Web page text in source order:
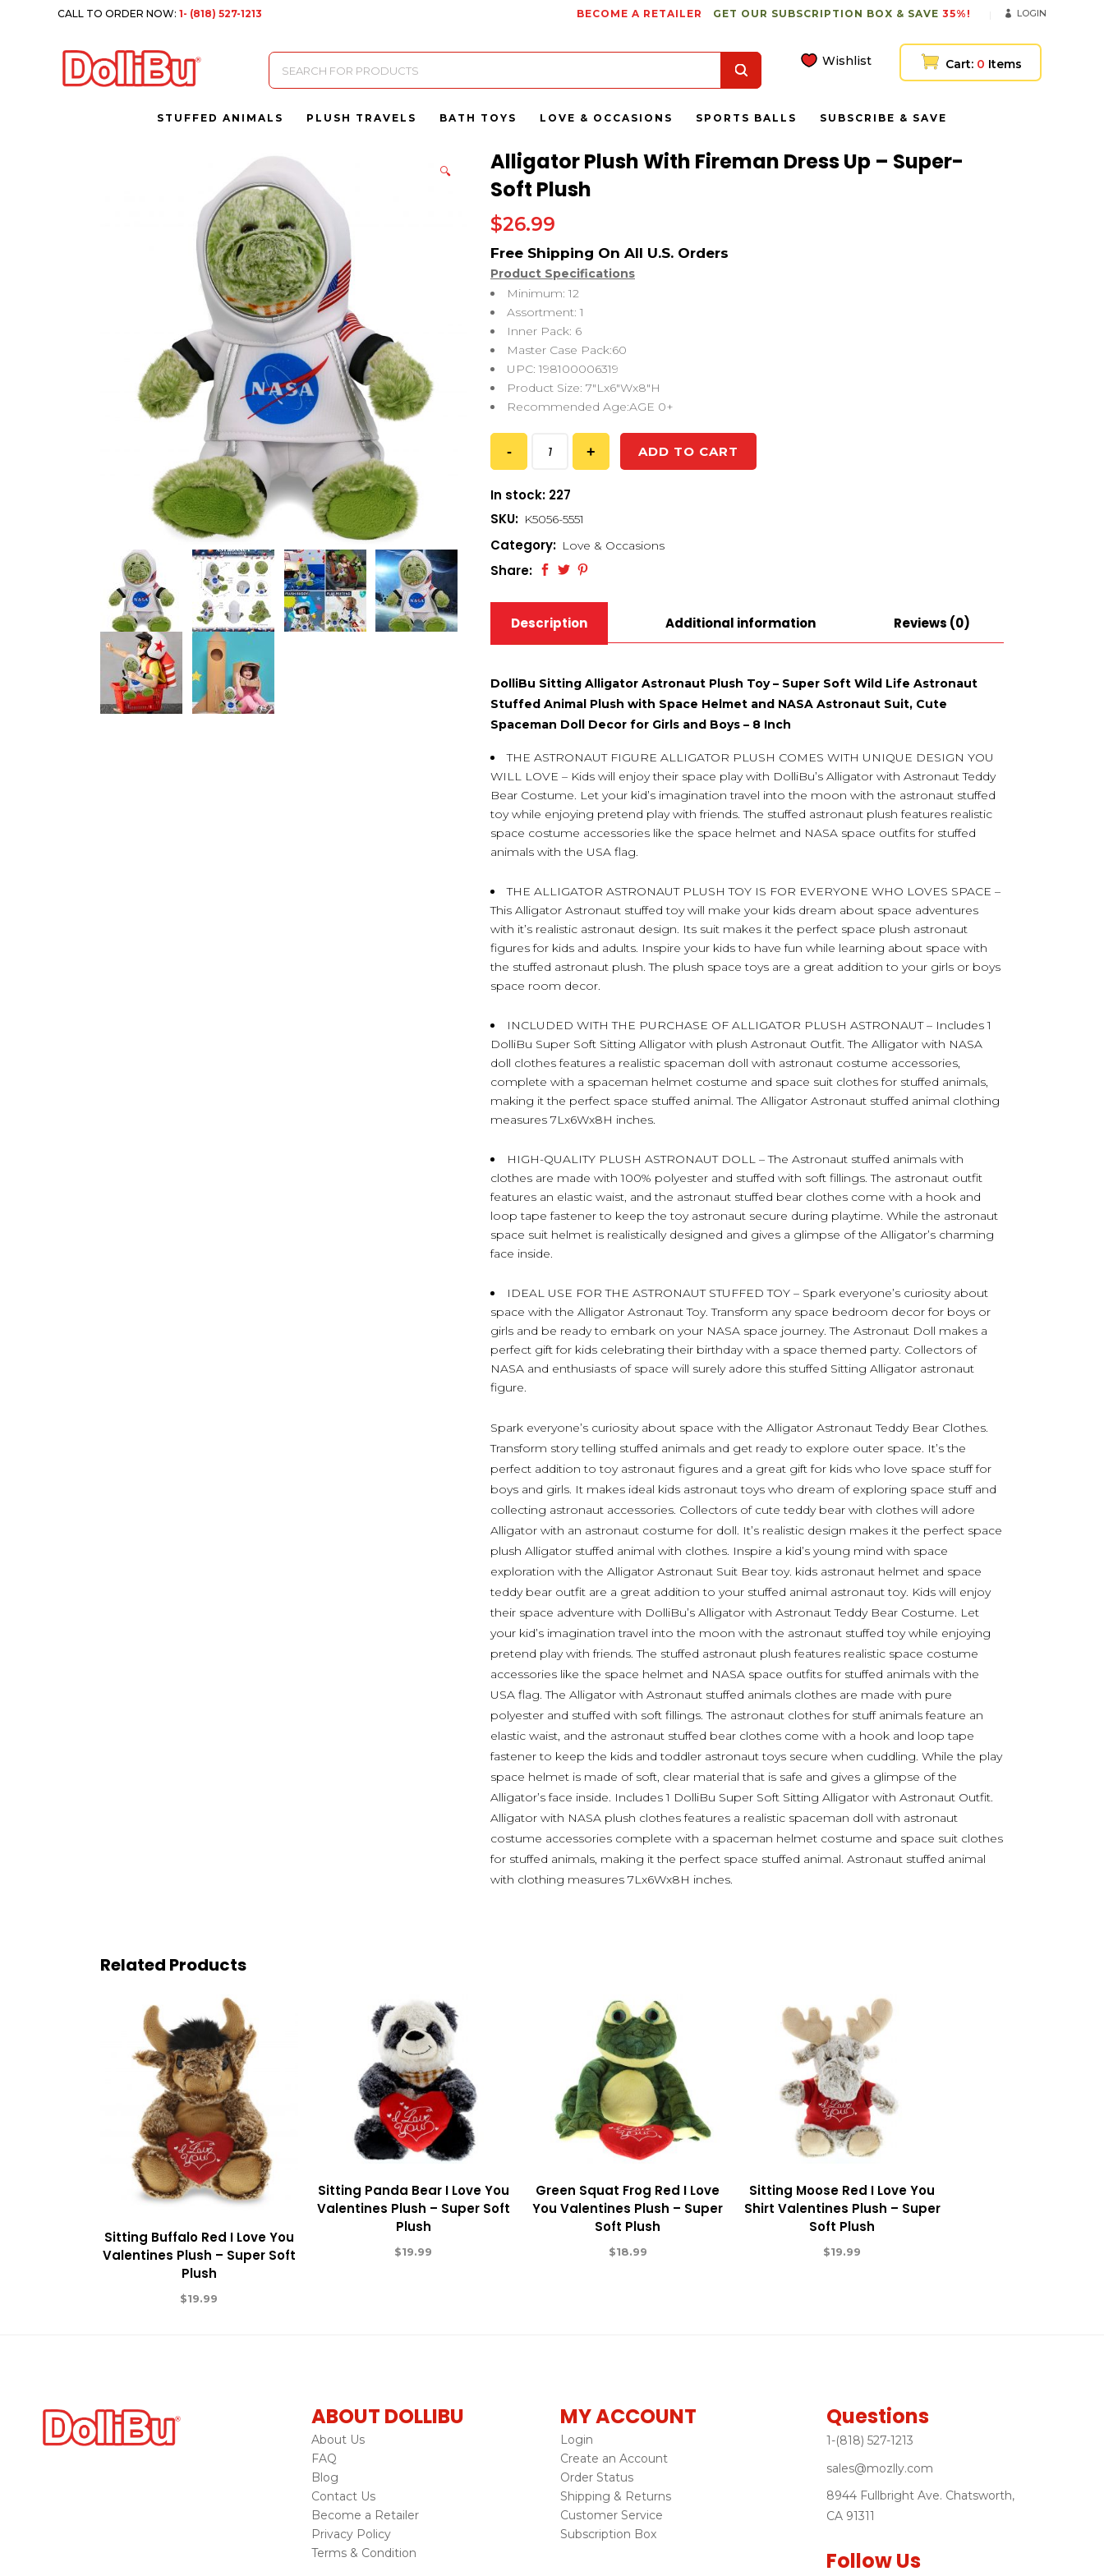
CALL TO ORDER NOW:1- (818) 527-1213 BECOME A RETAILER GET OUR SUBSCRIPTION BOX & SAVE 35%! LOGIN
Products
search
Wishlist Cart: 0 Items
STUFFED ANIMALS PLUSH TRAVELS BATH TOYS LOVE & OCCASIONS SPORTS BALLS SUBSCRIBE & SAVE
🔍
Alligator Plush With Fireman Dress Up – Super-
Soft Plush
$26.99
Product Specifications
Minimum: 12
Assortment: 1
Inner Pack: 6
Master Case Pack:60
UPC: 198100006319
Product Size: 7″Lx6″Wx8″H
Recommended Age:AGE 0+
ADD TO CART
In stock: 227
SKU: K5056-5551
Category: Love & Occasions
Share:
Description Additional information Reviews (0)
DolliBu Sitting Alligator Astronaut Plush Toy – Super Soft Wild Life Astronaut
Stuffed Animal Plush with Space Helmet and NASA Astronaut Suit, Cute
Spaceman Doll Decor for Girls and Boys – 8 Inch
THE ASTRONAUT FIGURE ALLIGATOR PLUSH COMES WITH UNIQUE DESIGN YOU
WILL LOVE – Kids will enjoy their space play with DolliBu’s Alligator with Astronaut Teddy
Bear Costume. Let your kid’s imagination travel into the moon with the astronaut stuffed
toy while enjoying pretend play with friends. The stuffed astronaut plush features realistic
space costume accessories like the space helmet and NASA space outfits for stuffed
animals with the USA flag.
THE ALLIGATOR ASTRONAUT PLUSH TOY IS FOR EVERYONE WHO LOVES SPACE –
This Alligator Astronaut stuffed toy will make your kids dream about space adventures
with it’s realistic astronaut design. Its suit makes it the perfect space plush astronaut
figures for kids and adults. Inspire your kids to have fun while learning about space with
the stuffed astronaut plush. The plush space toys are a great addition to your girls or boys
space room decor.
INCLUDED WITH THE PURCHASE OF ALLIGATOR PLUSH ASTRONAUT – Includes 1
DolliBu Super Soft Sitting Alligator with plush Astronaut Outfit. The Alligator with NASA
doll clothes features a realistic spaceman doll with astronaut costume accessories,
complete with a spaceman helmet costume and space suit clothes for stuffed animals,
making it the perfect space stuffed animal. The Alligator Astronaut stuffed animal clothing
measures 7Lx6Wx8H inches.
HIGH-QUALITY PLUSH ASTRONAUT DOLL – The Astronaut stuffed animals with
clothes are made with 100% polyester and stuffed with soft fillings. The astronaut outfit
features an elastic waist, and the astronaut stuffed bear clothes come with a hook and
loop tape fastener to keep the toy astronaut secure during playtime. While the astronaut
space suit helmet is realistically designed and gives a glimpse of the Alligator’s charming
face inside.
IDEAL USE FOR THE ASTRONAUT STUFFED TOY – Spark everyone’s curiosity about
space with the Alligator Astronaut Toy. Transform any space bedroom decor for boys or
girls and be ready to embark on your NASA space journey. The Astronaut Doll makes a
perfect gift for kids celebrating their birthday with a space themed party. Collectors of
NASA and enthusiasts of space will surely adore this stuffed Sitting Alligator astronaut
figure.
Spark everyone’s curiosity about space with the Alligator Astronaut Teddy Bear Clothes.
Transform story telling stuffed animals and get ready to explore outer space. It’s the
perfect addition to toy astronaut figures and a great gift for kids who love space stuff for
boys and girls. It makes ideal kids astronaut toys who dream of exploring space stuff and
collecting astronaut accessories. Collectors of cute teddy bear with clothes will adore
Alligator with an astronaut costume for doll. It’s realistic design makes it the perfect space
plush Alligator stuffed animal with clothes. Inspire a kid’s young mind with space
exploration with the Alligator Astronaut Suit Bear toy. kids astronaut helmet and space
teddy bear outfit are a great addition to your stuffed animal astronaut toy. Kids will enjoy
their space adventure with DolliBu’s Alligator with Astronaut Teddy Bear Costume. Let
your kid’s imagination travel into the moon with the astronaut stuffed toy while enjoying
pretend play with friends. The stuffed astronaut plush features realistic space costume
accessories like the space helmet and NASA space outfits for stuffed animals with the
USA flag. The Alligator with Astronaut stuffed animals clothes are made with pure
polyester and stuffed with soft fillings. The astronaut clothes for stuff animals feature an
elastic waist, and the astronaut stuffed bear clothes come with a hook and loop tape
fastener to keep the kids and toddler astronaut toys secure when cuddling. While the play
space helmet is made of soft, clear material that is safe and gives a glimpse of the
Alligator’s face inside. Includes 1 DolliBu Super Soft Sitting Alligator with Astronaut Outfit.
Alligator with NASA plush clothes features a realistic spaceman doll with astronaut
costume accessories complete with a spaceman helmet costume and space suit clothes
for stuffed animals, making it the perfect space stuffed animal. Astronaut stuffed animal
with clothing measures 7Lx6Wx8H inches.
Related Products
Sitting Buffalo Red I Love You
Valentines Plush – Super Soft
Plush
$19.99
Sitting Panda Bear I Love You
Valentines Plush – Super Soft
Plush
$19.99
Green Squat Frog Red I Love
You Valentines Plush – Super
Soft Plush
$18.99
Sitting Moose Red I Love You
Shirt Valentines Plush – Super
Soft Plush
$19.99
ABOUT DOLLIBU
About Us
FAQ
Blog
Contact Us
Become a Retailer
Privacy Policy
Terms & Condition
MY ACCOUNT
Login
Create an Account
Order Status
Shipping & Returns
Customer Service
Subscription Box
Questions
1-(818) 527-1213
sales@mozlly.com
8944 Fullbright Ave. Chatsworth,
CA 91311
Follow Us